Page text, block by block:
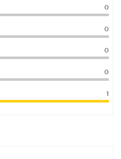
0
0
0
0
1